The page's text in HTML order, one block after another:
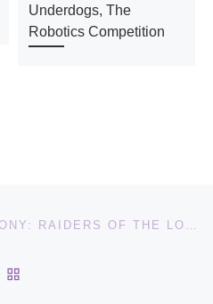
Underdogs, The
Robotics Competition
SAN ANTONIO SYMPHONY: RAIDERS OF THE LOST ARK